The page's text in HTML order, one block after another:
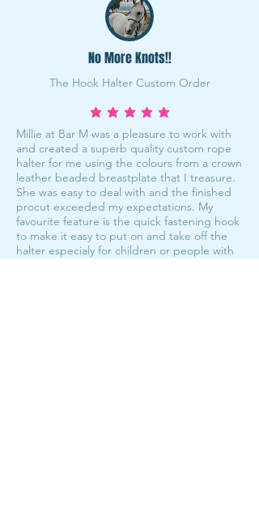
No More Knots!!
The Hook Halter Custom Order
average rating is 5 out of 5
Millie at Bar M was a pleasure to work with
and created a superb quality custom rope
halter for me using the colours from a crown
leather beaded breastplate that I treasure.
She was easy to deal with and the finished
procut exceeded my expectations. My
favourite feature is the quick fastening hook
to make it easy to put on and take off the
halter especialy for children or people with